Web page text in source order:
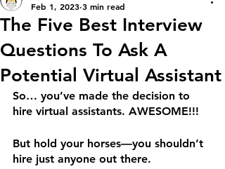
The Five Best Interview
Questions To Ask A
Potential Virtual Assistant
Feb 1, 2023 3 min read
So… you’ve made the decision to
hire virtual assistants. AWESOME!!!
But hold your horses—you shouldn’t
hire just anyone out there.